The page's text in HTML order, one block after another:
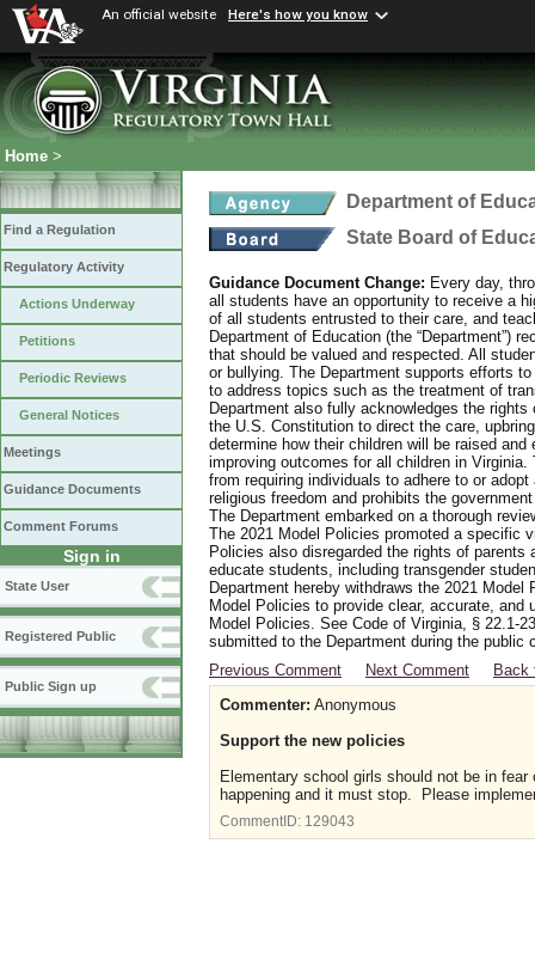
An official website Here's how you know
Home >
Find a Regulation
Regulatory Activity
Actions Underway
Petitions
Periodic Reviews
General Notices
Meetings
Guidance Documents
Comment Forums
Sign in
State User
Registered Public
Public Sign up
Department of
State Board of
Guidance Document Change: Every day,
all students have an opportunity to receive a
of all students entrusted to their care, and
Department of Education (the “Department”)
that should be valued and respected. All
or bullying. The Department supports efforts
to address topics such as the treatment of
Department also fully acknowledges the
the U.S. Constitution to direct the care,
determine how their children will be raised
improving outcomes for all children in
from requiring individuals to adhere to or
religious freedom and prohibits the
The Department embarked on a thorough
The 2021 Model Policies promoted a specific
Policies also disregarded the rights of
educate students, including transgender
Department hereby withdraws the 2021
Model Policies to provide clear, accurate,
Model Policies. See Code of Virginia, § 22.1-
submitted to the Department during the
Previous Comment
Next Comment
Back
Commenter: Anonymous
Support the new policies
Elementary school girls should not be in
happening and it must stop. Please
CommentID: 129043